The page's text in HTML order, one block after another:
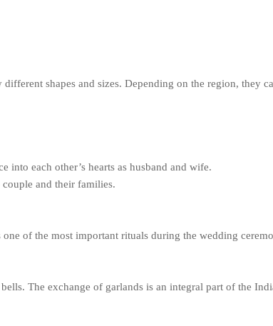
shapes and sizes. Depending on the region, they
each other’s hearts as husband and wife.
and their families.
of the most important rituals during the wedding
The exchange of garlands is an integral part of the